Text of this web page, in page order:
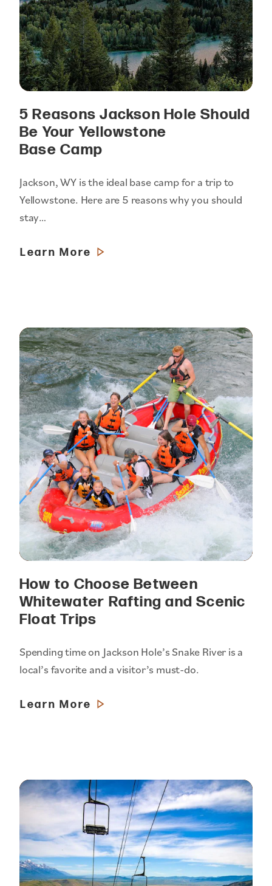
5 Reasons Jackson Hole Should
Be Your Yellowstone
Base Camp
Jackson, WY is the ideal base camp for a trip to
Yellowstone. Here are 5 reasons why you should
stay…
Learn More
How to Choose Between
Whitewater Rafting and Scenic
Float Trips
Spending time on Jackson Hole’s Snake River is a
local’s favorite and a visitor’s must-do.
Learn More